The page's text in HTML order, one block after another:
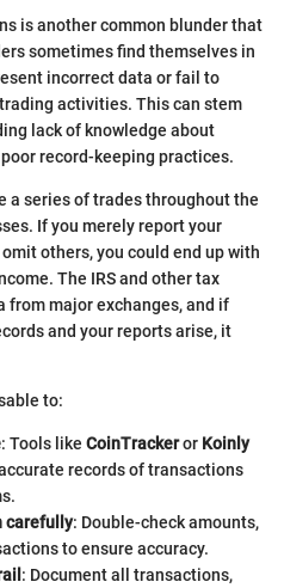
is another common blunder that
sometimes find themselves in
incorrect data or fail to
activities. This can stem
lack of knowledge about
record-keeping practices.
a series of trades throughout the
If you merely report your
others, you could end up with
The IRS and other tax
from major exchanges, and if
and your reports arise, it
to:
: Tools like CoinTrackeror Koinly
records of transactions
carefully: Double-check amounts,
to ensure accuracy.
: Document all transactions,